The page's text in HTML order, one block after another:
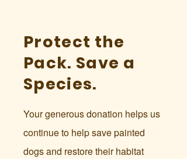
Protect the
Pack. Save a
Species.
Your generous donation helps us
continue to help save painted
dogs and restore their habitat